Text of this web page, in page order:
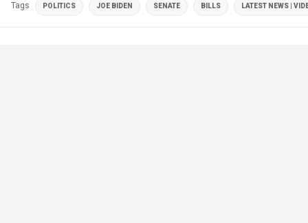
Tags POLITICS JOE BIDEN SENATE BILLS LATEST NEWS |